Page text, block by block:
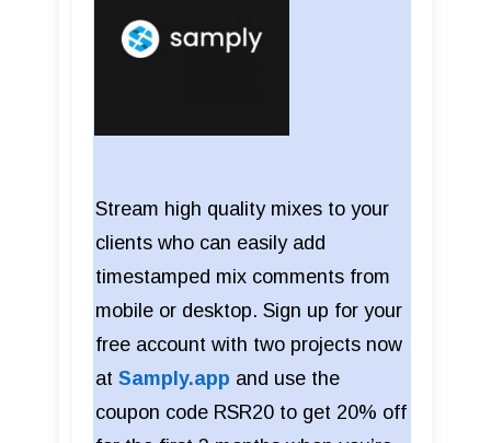
Stream high quality mixes to your
clients who can easily add
timestamped mix comments from
mobile or desktop. Sign up for your
free account with two projects now
at Samply.app and use the
coupon code RSR20 to get 20% off